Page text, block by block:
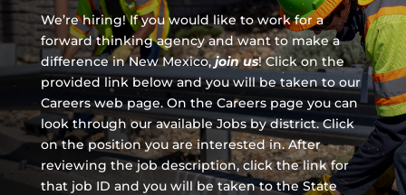
We’re hiring! If you would like to work for a
forward thinking agency andwant to make a
difference in New Mexico,join us!Click on the
provided link below and you will be taken to our
Careers web page. On the Careers page you can
look through our available Jobs by district. Click
on the position you are interested in. After
reviewing the job description, click the link for
that job ID and you will be taken to the State